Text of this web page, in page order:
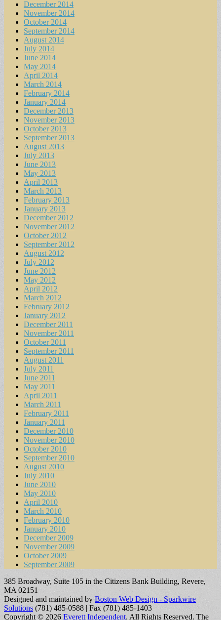
December 2014
November 2014
October 2014
September 2014
August 2014
July 2014
June 2014
May 2014
April 2014
March 2014
February 2014
January 2014
December 2013
November 2013
October 2013
September 2013
August 2013
July 2013
June 2013
May 2013
April 2013
March 2013
February 2013
January 2013
December 2012
November 2012
October 2012
September 2012
August 2012
July 2012
June 2012
May 2012
April 2012
March 2012
February 2012
January 2012
December 2011
November 2011
October 2011
September 2011
August 2011
July 2011
June 2011
May 2011
April 2011
March 2011
February 2011
January 2011
December 2010
November 2010
October 2010
September 2010
August 2010
July 2010
June 2010
May 2010
April 2010
March 2010
February 2010
January 2010
December 2009
November 2009
October 2009
September 2009
385 Broadway, Suite 105 in the Citizens Bank Building, Revere,
MA 02151
Designed and maintained by Boston Web Design - Sparkwire
Solutions (781) 485-0588 | Fax (781) 485-1403
Copyright © 2026 Everett Independent. All Rights Reserved. The